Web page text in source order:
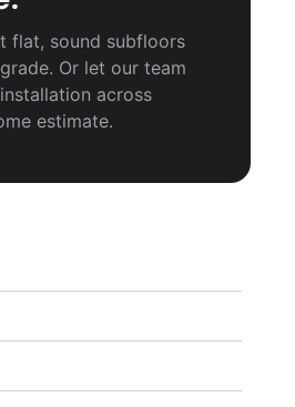
flat, sound subfloors
Or let our team
across
estimate.